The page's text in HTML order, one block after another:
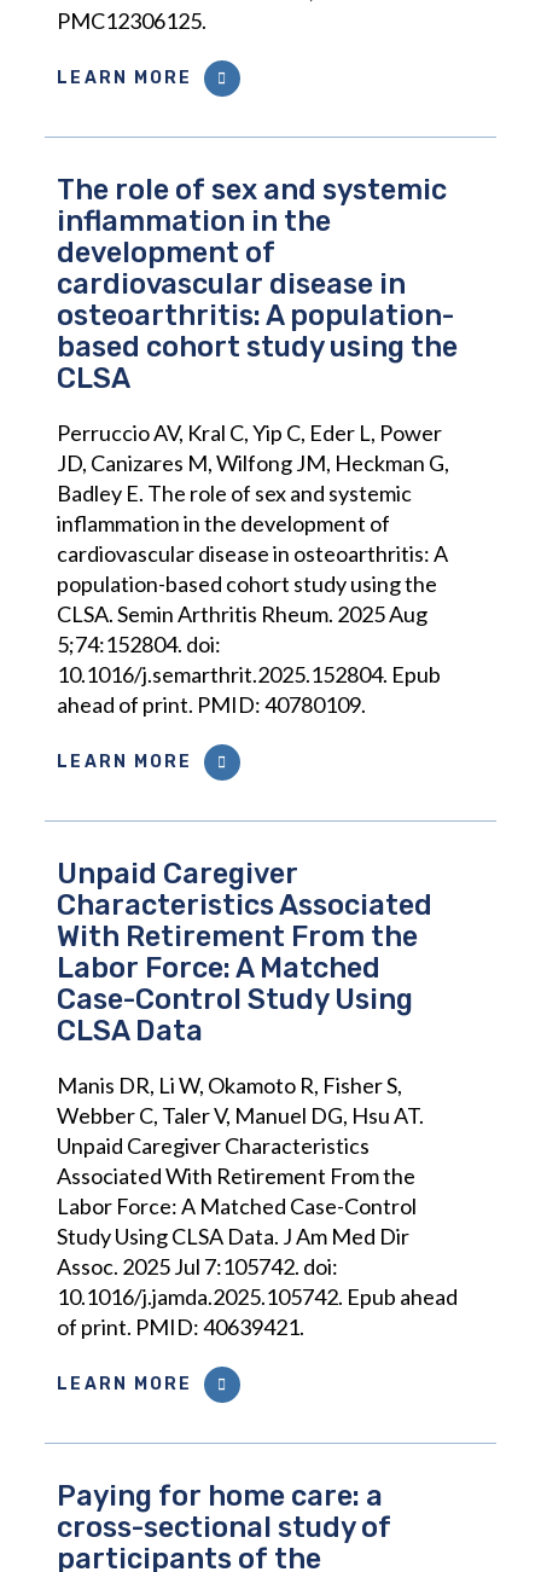
PMC12306125.
LEARN MORE
The role of sex and systemic
inflammation in the
development of
cardiovascular disease in
osteoarthritis: A population-
based cohort study using the
CLSA
Perruccio AV, Kral C, Yip C, Eder L, Power
JD, Canizares M, Wilfong JM, Heckman G,
Badley E. The role of sex and systemic
inflammation in the development of
cardiovascular disease in osteoarthritis: A
population-based cohort study using the
CLSA. Semin Arthritis Rheum. 2025 Aug
5;74:152804. doi:
10.1016/j.semarthrit.2025.152804. Epub
ahead of print. PMID: 40780109.
LEARN MORE
Unpaid Caregiver
Characteristics Associated
With Retirement From the
Labor Force: A Matched
Case-Control Study Using
CLSA Data
Manis DR, Li W, Okamoto R, Fisher S,
Webber C, Taler V, Manuel DG, Hsu AT.
Unpaid Caregiver Characteristics
Associated With Retirement From the
Labor Force: A Matched Case-Control
Study Using CLSA Data. J Am Med Dir
Assoc. 2025 Jul 7:105742. doi:
10.1016/j.jamda.2025.105742. Epub ahead
of print. PMID: 40639421.
LEARN MORE
Paying for home care: a
cross-sectional study of
participants of the